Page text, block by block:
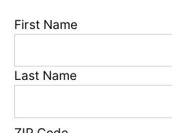
Conditions, and Privacy Policy
Footer
First Name
Last Name